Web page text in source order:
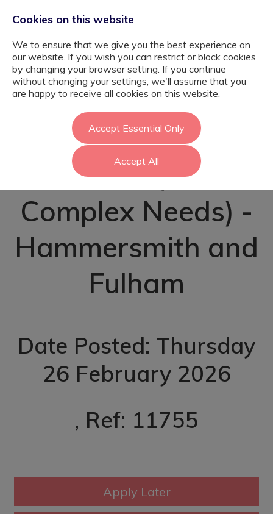
Autism Specialist
SEN Teaching
Assistant (ASC &
Complex Needs) -
Hammersmith and
Fulham
Date Posted: Thursday
26 February 2026
, Ref: 11755
Cookies on this website
We to ensure that we give you the best experience on
our website. If you wish you can restrict or block cookies
by changing your browser setting. If you continue
without changing your settings, we'll assume that you
are happy to receive all cookies on this website.
Accept Essential Only
Accept All